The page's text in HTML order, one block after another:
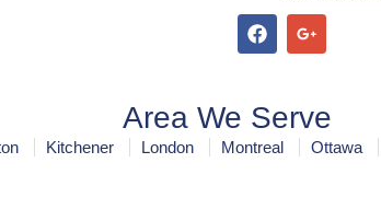
Area We Serve
Kitchener London Montreal Ottawa